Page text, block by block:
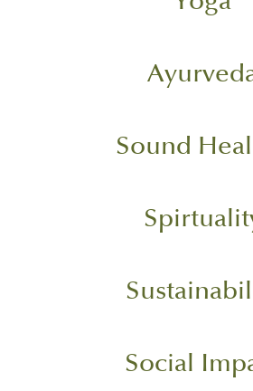
Sound
Social